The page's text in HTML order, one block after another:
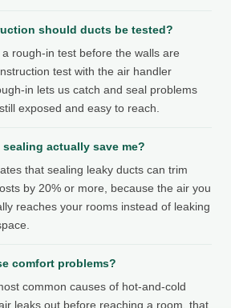
should ducts be tested?
rough-in test before the walls are
test with the air handler
in lets us catch and seal problems
exposed and easy to reach.
actually save me?
that sealing leaky ducts can trim
by 20% or more, because the air you
reaches your rooms instead of leaking
comfort problems?
common causes of hot-and-cold
leaks out before reaching a room, that